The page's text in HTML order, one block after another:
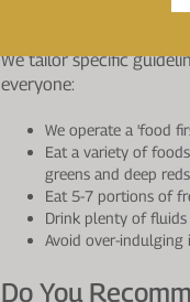
Are There Any
We tailor specific
everyone:
We operate a 'food
Eat a variety of
greens and deep
Eat 5-7 portions of
Drink plenty of fluids
Avoid over-indulging
Do You